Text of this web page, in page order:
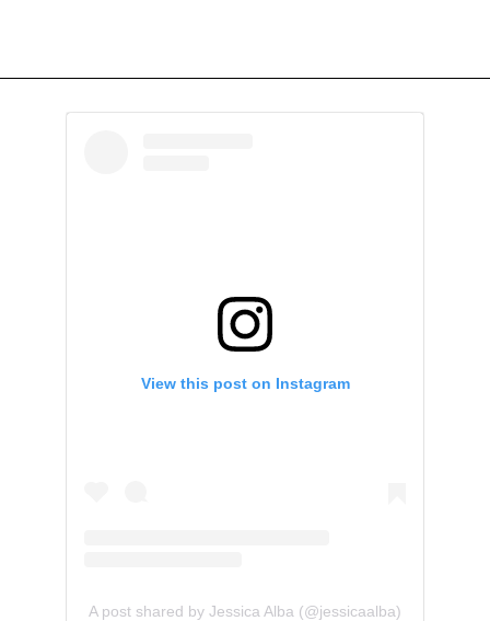
View this post on Instagram
A post shared by Jessica Alba (@jessicaalba)